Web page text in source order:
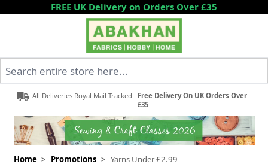
Skip to ContentFREE UK Delivery on Orders Over £35
All Deliveries Royal Mail Tracked
Free Delivery On UK Orders Over
£35
Home > Promotions > Yarns Under £2.99